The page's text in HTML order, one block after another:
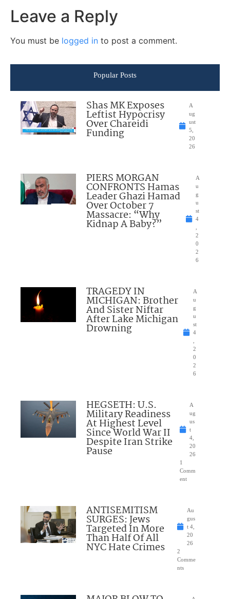
Leave a Reply
You must be logged in to post a comment.
Popular Posts
Shas MK Exposes
Leftist Hypocrisy
Over Chareidi
Funding
A
ug
ust
5,
20
26
PIERS MORGAN
CONFRONTS Hamas
Leader Ghazi Hamad
Over October 7
Massacre: “Why
Kidnap A Baby?”
A
u
g
u
st
4
2
0
2
6
TRAGEDY IN
MICHIGAN: Brother
And Sister Niftar
After Lake Michigan
Drowning
A
u
g
u
st
4
2
0
2
6
HEGSETH: U.S.
Military Readiness
At Highest Level
Since World War II
Despite Iran Strike
Pause
A
ug
us
t
4,
20
26
1
Comm
ent
ANTISEMITISM
SURGES: Jews
Targeted In More
Than Half Of All
NYC Hate Crimes
Au
gus
t 4,
20
26
2
Comme
nts